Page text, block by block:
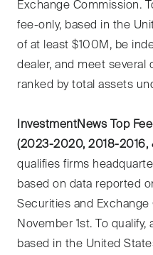
Exchange Commission.
fee-only, based in the
of at least $100M, be
dealer, and meet several
ranked by total assets
InvestmentNews Top
(2023-2020, 2018-2016,
qualifies firms
based on data reported
Securities and
November 1st. To
based in the United